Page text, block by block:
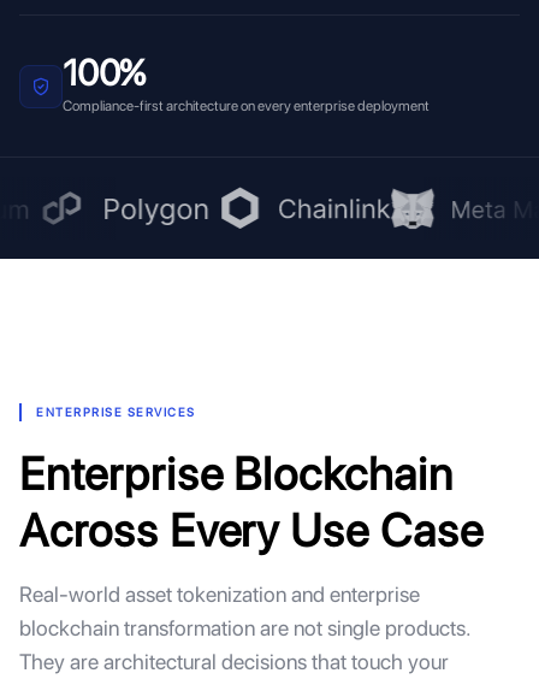
100%
Compliance-first architecture on every enterprise deployment
ENTERPRISE SERVICES
Enterprise Blockchain
Across Every Use Case
Real-world asset tokenization and enterprise
blockchain transformation are not single products.
They are architectural decisions that touch your